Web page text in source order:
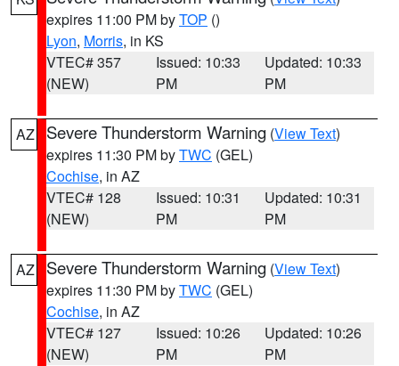
expires 11:00 PM byTOP ()
Lyon, Morris, in KS
VTEC# 357
(NEW)
Issued: 10:33
PM
Updated: 10:33
PM
AZ Severe Thunderstorm Warning (View Text)
expires 11:30 PM byTWC (GEL)
Cochise, in AZ
VTEC# 128
(NEW)
Issued: 10:31
PM
Updated: 10:31
PM
AZ Severe Thunderstorm Warning (View Text)
expires 11:30 PM byTWC (GEL)
Cochise, in AZ
VTEC# 127
(NEW)
Issued: 10:26
PM
Updated: 10:26
PM